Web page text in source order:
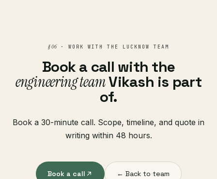
§ 06· WORK WITH THE LUCKNOW TEAM
Book a call with the
engineering teamVikash is part
of.
Book a 30-minute call. Scope, timeline, and quote in
writing within 48 hours.
Book a call ← Back to team